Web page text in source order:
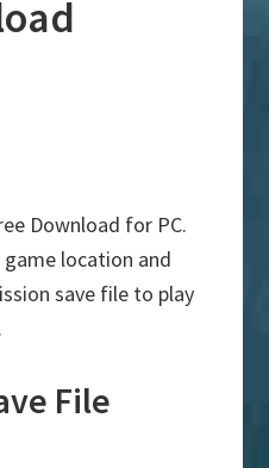
Download for PC.
game location and
save file to play
File